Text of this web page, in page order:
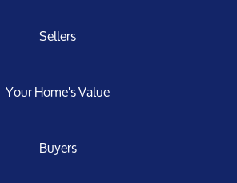
Sellers
Your Home's Value
Buyers